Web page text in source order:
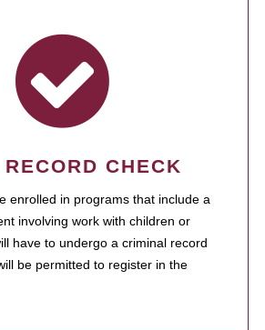
CHECK
enrolled in programs that include a
involving work with children or
have to undergo a criminal record
be permitted to register in the